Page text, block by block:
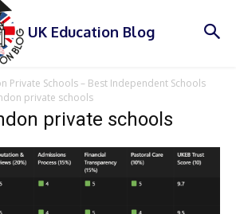
UK Education Blog
Private Schools – Best Independent Schools
private schools
private schools